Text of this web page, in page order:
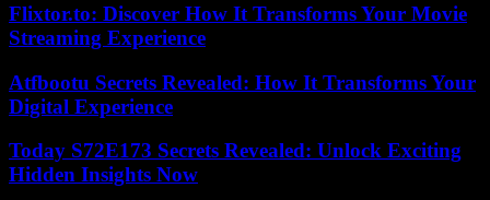
Flixtor.to: Discover How It Transforms Your Movie
Streaming Experience
Atfbootu Secrets Revealed: How It Transforms Your
Digital Experience
Today S72E173 Secrets Revealed: Unlock Exciting
Hidden Insights Now